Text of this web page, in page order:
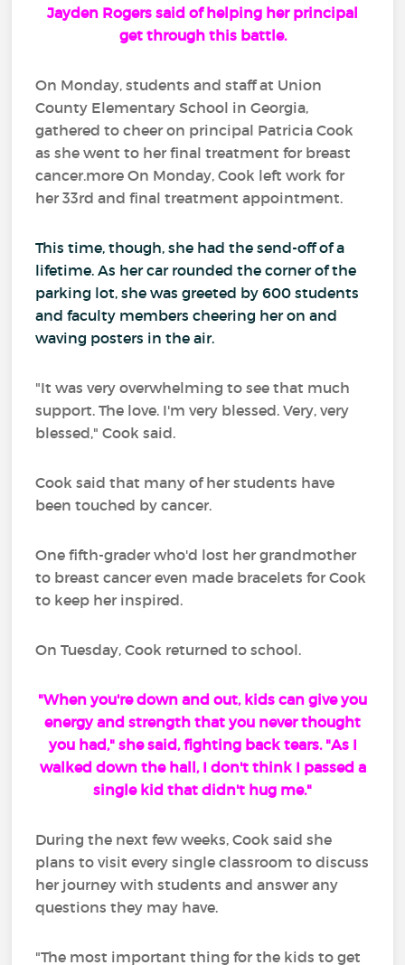
Jayden Rogers said of helping her principal
get through this battle.
On Monday, students and staff at Union
County Elementary School in Georgia,
gathered to cheer on principal Patricia Cook
as she went to her final treatment for breast
cancer.more On Monday, Cook left work for
her 33rd and final treatment appointment.
This time, though, she had the send-off of a
lifetime. As her car rounded the corner of the
parking lot, she was greeted by 600 students
and faculty members cheering her on and
waving posters in the air.
"It was very overwhelming to see that much
support. The love. I'm very blessed. Very, very
blessed," Cook said.
Cook said that many of her students have
been touched by cancer.
One fifth-grader who'd lost her grandmother
to breast cancer even made bracelets for Cook
to keep her inspired.
On Tuesday, Cook returned to school.
"When you're down and out, kids can give you
energy and strength that you never thought
you had," she said, fighting back tears. "As I
walked down the hall, I don't think I passed a
single kid that didn't hug me."
During the next few weeks, Cook said she
plans to visit every single classroom to discuss
her journey with students and answer any
questions they may have.
"The most important thing for the kids to get